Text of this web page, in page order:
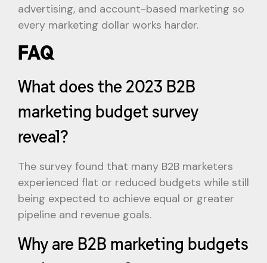
advertising, and account-based marketing so
every marketing dollar works harder.
FAQ
What does the 2023 B2B
marketing budget survey
reveal?
The survey found that many B2B marketers
experienced flat or reduced budgets while still
being expected to achieve equal or greater
pipeline and revenue goals.
Why are B2B marketing budgets